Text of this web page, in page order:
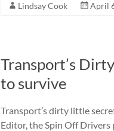
Lindsay Cook April
Transport’s
to survive
Transport’s dirty little
Editor, the Spin Off